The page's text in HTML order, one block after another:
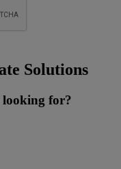
Solutions
looking for?